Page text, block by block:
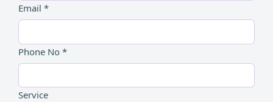
Email *
Phone No *
Service